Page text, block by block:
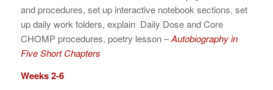
and procedures, set up interactive notebook sections, set
up daily work folders, explain Daily Dose and Core
CHOMP procedures, poetry lesson –Autobiography in
Five Short Chapters
Weeks 2-6